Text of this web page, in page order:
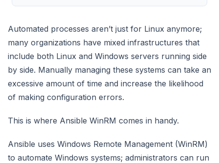
Automated processes aren’t just for Linux anymore;
many organizations have mixed infrastructures that
include both Linux and Windows servers running side
by side. Manually managing these systems can take an
excessive amount of time and increase the likelihood
of making configuration errors.
This is where Ansible WinRM comes in handy.
Ansible uses Windows Remote Management (WinRM)
to automate Windows systems; administrators can run